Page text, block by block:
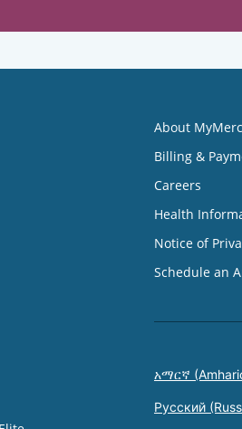
About
Billing &
Careers
Health
Notice of
Schedule an
አማርኛ
Русский